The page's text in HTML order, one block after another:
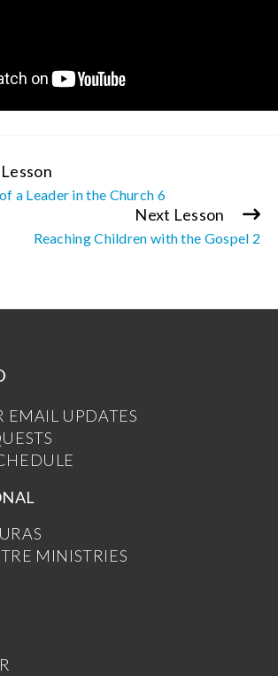
a Leader in the Church 6
Next Lesson
Reaching Children with the Gospel 2
EMAIL UPDATES
MINISTRIES